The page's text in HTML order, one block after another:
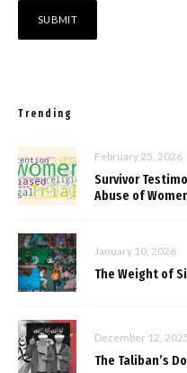
Trending
February 25, 2026
Survivor
Abuse of
January 10, 2026
The Weight of
December 12,
The Taliban’s